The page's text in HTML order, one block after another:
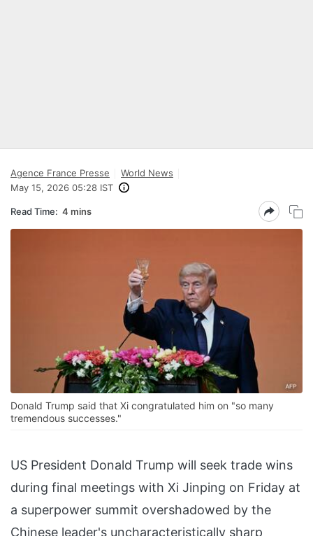
Agence France Presse
World News
May 15, 2026 05:28 IST
Read Time: 4 mins
Donald Trump said that Xi congratulated him on "so many
tremendous successes."
US President Donald Trump will seek trade wins
during final meetings with Xi Jinping on Friday at
a superpower summit overshadowed by the
Chinese leader's uncharacteristically sharp